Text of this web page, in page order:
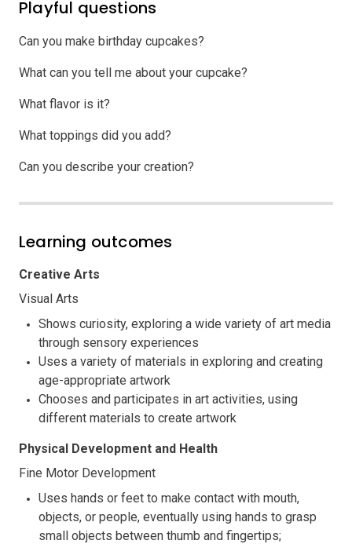
Playful questions
Can you make birthday cupcakes?
What can you tell me about your cupcake?
What flavor is it?
What toppings did you add?
Can you describe your creation?
Learning outcomes
Creative Arts
Visual Arts
Shows curiosity, exploring a wide variety of art media
through sensory experiences
Uses a variety of materials in exploring and creating
age-appropriate artwork
Chooses and participates in art activities, using
different materials to create artwork
Physical Development and Health
Fine Motor Development
Uses hands or feet to make contact with mouth,
objects, or people, eventually using hands to grasp
small objects between thumb and fingertips;